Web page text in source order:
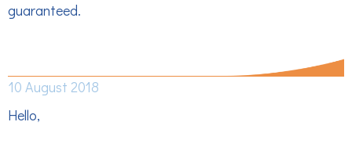
guaranteed.
10 August 2018
Hello,